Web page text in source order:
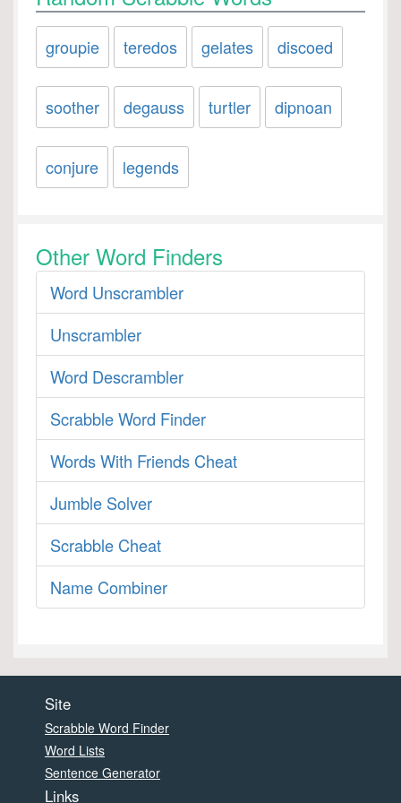
groupie teredos gelates discoed
soother degauss turtler dipnoan
conjure legends
Other Word Finders
Word Unscrambler
Unscrambler
Word Descrambler
Scrabble Word Finder
Words With Friends Cheat
Jumble Solver
Scrabble Cheat
Name Combiner
Site
Scrabble Word Finder
Word Lists
Sentence Generator
Links